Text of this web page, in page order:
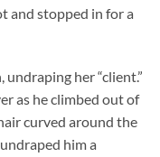
and stopped in for a
her “client.”
as he climbed out of
curved around the
him a